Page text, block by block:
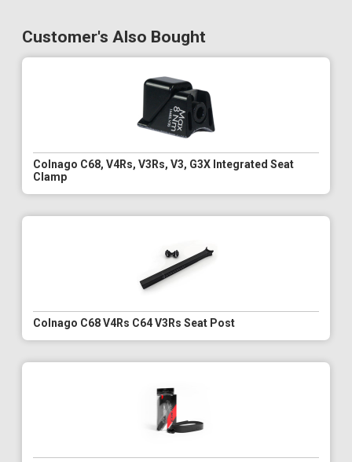
Customer's Also Bought
Colnago C68, V4Rs, V3Rs, V3, G3X Integrated Seat
Clamp
Colnago C68 V4Rs C64 V3Rs Seat Post